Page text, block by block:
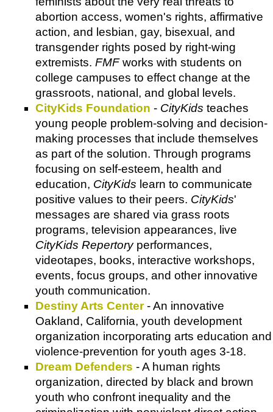
abortion access, women's rights, affirmative
action, and lesbian, gay, bisexual, and
transgender rights posed by right-wing
extremists. FMFworks with students on
college campuses to effect change at the
grassroots, national, and global levels.
CityKids Foundation - CityKids teaches
young people problem-solving and decision-
making processes that include themselves
as part of the solution. Through programs
focusing on self-esteem, health and
education, CityKids learn to communicate
positive values to their peers. CityKids'
messages are shared via grass roots
programs, television appearances, live
CityKids Repertoryperformances,
videotapes, books, interactive workshops,
events, focus groups, and other innovative
youth communication.
Destiny Arts Center- An innovative
Oakland, California, youth development
organization incorporating arts education and
violence-prevention for youth ages 3-18.
Dream Defenders - A human rights
organization, directed by black and brown
youth who confront inequality and the